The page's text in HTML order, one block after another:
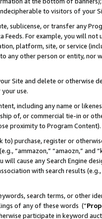
to visitors of your
sublicense, or transfer any
Feeds. For example, you will
platform, site, or service
any other person or entity, nor
Site and delete or otherwise
use.
including any name or
of, or commercial tie-in or
proximity to Program Content).
to) purchase, register or
“ammazon,” “amaozn,” and
will cause any Search Engine
with search results
search terms, or other
of any of these words (“
participate in keyword